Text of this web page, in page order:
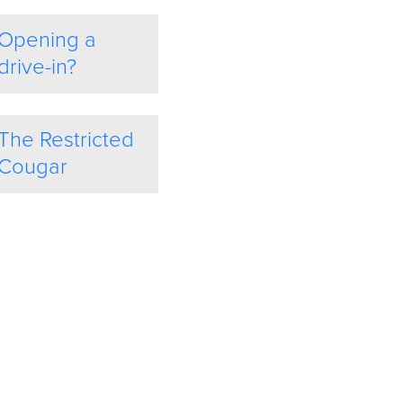
a
in?
Restricted